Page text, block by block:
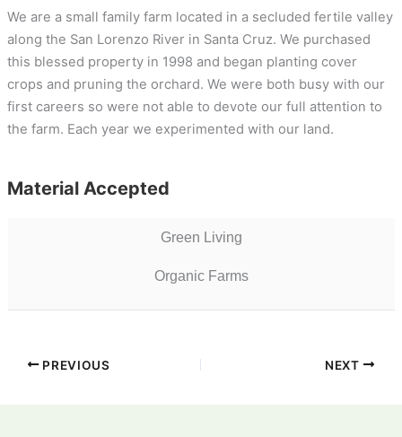
We are a small family farm located in a secluded fertile valley
along the San Lorenzo River in Santa Cruz. We purchased
this blessed property in 1998 and began planting cover
crops and pruning the orchard. We were both busy with our
first careers so were not able to devote our full attention to
the farm. Each year we experimented with our land.
Material Accepted
Green Living
Organic Farms
PREVIOUS NEXT